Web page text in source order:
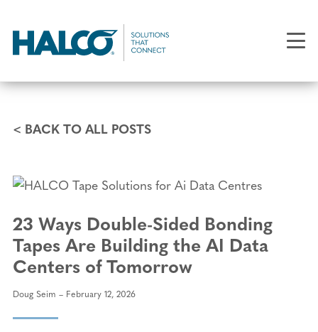
main
< BACK TO ALL POSTS
23 Ways Double-Sided Bonding
Tapes Are Building the AI Data
Centers of Tomorrow
Doug Seim February 12, 2026